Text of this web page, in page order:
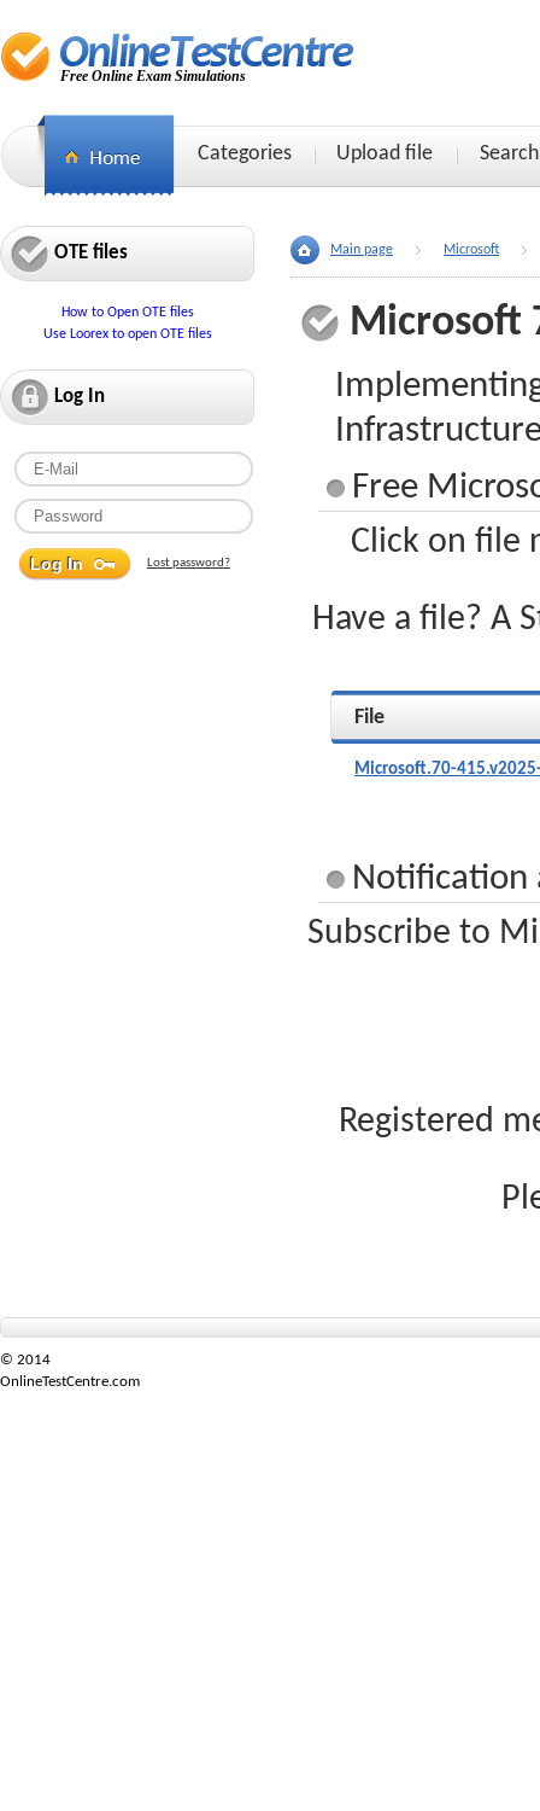
Free Online Exam Simulations
Categories Upload file Search
OTE files
How to Open OTE files
Use Loorex to open OTE files
Log In
Lost password?
Main page Microsoft
Microsoft
Free
Click on file
Have a file? A
File
Microsoft.70-
Notification
Subscribe to
Registered
© 2014
OnlineTestCentre.com